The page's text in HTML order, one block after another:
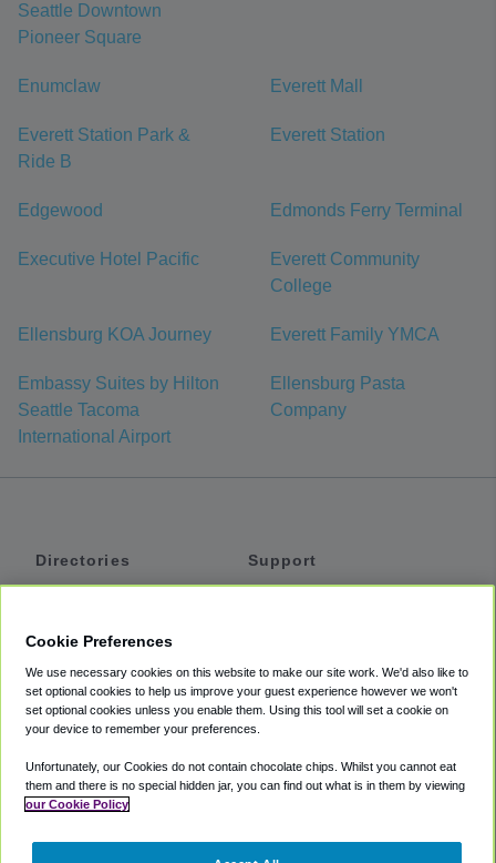
Seattle Downtown
Pioneer Square
Enumclaw Everett Mall
Everett Station Park &
Ride B
Everett Station
Edgewood Edmonds Ferry Terminal
Executive Hotel Pacific
Everett Community
College
Ellensburg KOA Journey Everett Family YMCA
Embassy Suites by Hilton
Seattle Tacoma
International Airport
Ellensburg Pasta
Company
Directories
Private Cars
Coupons
Support
Accessibility
Terms
Cookie Policy
Partners
Cookie Preferences
We use necessary cookies on this website to make our site work. We'd also like to
set optional cookies to help us improve your guest experience however we won't
set optional cookies unless you enable them. Using this tool will set a cookie on
your device to remember your preferences.
Unfortunately, our Cookies do not contain chocolate chips. Whilst you cannot eat
them and there is no special hidden jar, you can find out what is in them by viewing
our Cookie Policy